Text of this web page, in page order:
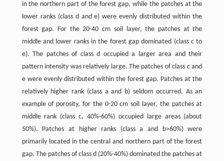
in the northern part of the forest gap, while the patches at the
lower ranks (class d and e) were evenly distributed within the
forest gap. For the 20-40 cm soil layer, the patches at the
middle and lower ranks in the forest gap dominated (class c to
e). The patches of class d occupied a larger area and their
pattern intensity was relatively large. The patches of class c and
e were evenly distributed within the forest gap. Patches at the
relatively higher rank (class a and b) seldom occurred. As an
example of porosity, for the 0-20 cm soil layer, the patches at
middle rank (class c, 40%-60%) occupied large areas (about
50%). Patches at higher ranks (class a and b>60%) were
primarily located in the central and northern part of the forest
gap. The patches of class d (20%-40%) dominated the patches at